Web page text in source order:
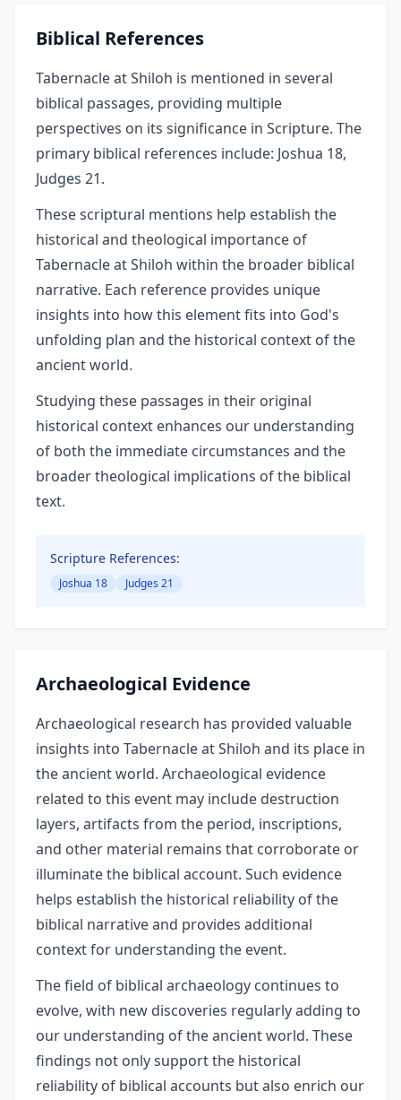
Biblical References
Tabernacle at Shiloh is mentioned in several
biblical passages, providing multiple
perspectives on its significance in Scripture. The
primary biblical references include: Joshua 18,
Judges 21.
These scriptural mentions help establish the
historical and theological importance of
Tabernacle at Shiloh within the broader biblical
narrative. Each reference provides unique
insights into how this element fits into God's
unfolding plan and the historical context of the
ancient world.
Studying these passages in their original
historical context enhances our understanding
of both the immediate circumstances and the
broader theological implications of the biblical
text.
Scripture References:
Joshua 18 Judges 21
Archaeological Evidence
Archaeological research has provided valuable
insights into Tabernacle at Shiloh and its place in
the ancient world. Archaeological evidence
related to this event may include destruction
layers, artifacts from the period, inscriptions,
and other material remains that corroborate or
illuminate the biblical account. Such evidence
helps establish the historical reliability of the
biblical narrative and provides additional
context for understanding the event.
The field of biblical archaeology continues to
evolve, with new discoveries regularly adding to
our understanding of the ancient world. These
findings not only support the historical
reliability of biblical accounts but also enrich our